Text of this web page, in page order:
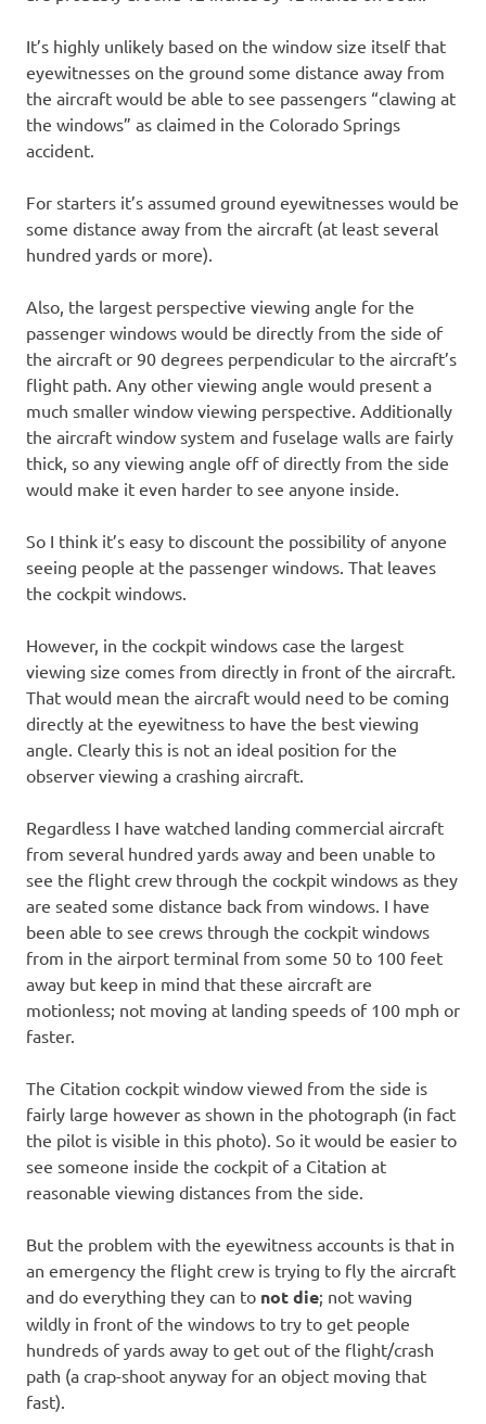
It’s highly unlikely based on the window size itself that
eyewitnesses on the ground some distance away from
the aircraft would be able to see passengers “clawing at
the windows” as claimed in the Colorado Springs
accident.
For starters it’s assumed ground eyewitnesses would be
some distance away from the aircraft (at least several
hundred yards or more).
Also, the largest perspective viewing angle for the
passenger windows would be directly from the side of
the aircraft or 90 degrees perpendicular to the aircraft’s
flight path. Any other viewing angle would present a
much smaller window viewing perspective. Additionally
the aircraft window system and fuselage walls are fairly
thick, so any viewing angle off of directly from the side
would make it even harder to see anyone inside.
So I think it’s easy to discount the possibility of anyone
seeing people at the passenger windows. That leaves
the cockpit windows.
However, in the cockpit windows case the largest
viewing size comes from directly in front of the aircraft.
That would mean the aircraft would need to be coming
directly at the eyewitness to have the best viewing
angle. Clearly this is not an ideal position for the
observer viewing a crashing aircraft.
Regardless I have watched landing commercial aircraft
from several hundred yards away and been unable to
see the flight crew through the cockpit windows as they
are seated some distance back from windows. I have
been able to see crews through the cockpit windows
from in the airport terminal from some 50 to 100 feet
away but keep in mind that these aircraft are
motionless; not moving at landing speeds of 100 mph or
faster.
The Citation cockpit window viewed from the side is
fairly large however as shown in the photograph (in fact
the pilot is visible in this photo). So it would be easier to
see someone inside the cockpit of a Citation at
reasonable viewing distances from the side.
But the problem with the eyewitness accounts is that in
an emergency the flight crew is trying to fly the aircraft
and do everything they can to not die; not waving
wildly in front of the windows to try to get people
hundreds of yards away to get out of the flight/crash
path (a crap-shoot anyway for an object moving that
fast).